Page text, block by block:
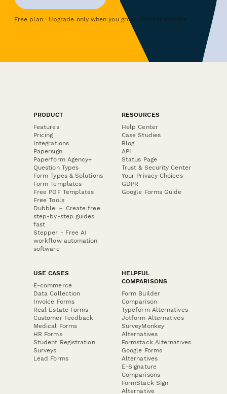
Free plan · Upgrade only when you grow · Cancel anytime
PRODUCT
Features
Pricing
Integrations
Papersign
Paperform Agency+
Question Types
Form Types & Solutions
Form Templates
Free PDF Templates
Free Tools
Dubble － Create free
step-by-step guides
fast
Stepper - Free AI
workflow automation
software
RESOURCES
Help Center
Case Studies
Blog
API
Status Page
Trust & Security Center
Your Privacy Choices
GDPR
Google Forms Guide
USE CASES
E-commerce
Data Collection
Invoice Forms
Real Estate Forms
Customer Feedback
Medical Forms
HR Forms
Student Registration
Surveys
Lead Forms
HELPFUL
COMPARISONS
Form Builder
Comparison
Typeform Alternatives
Jotform Alternatives
SurveyMonkey
Alternatives
Formstack Alternatives
Google Forms
Alternatives
E-Signature
Comparisons
FormStack Sign
Alternative